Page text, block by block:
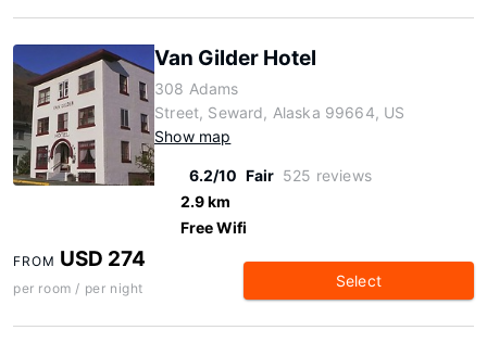
Van Gilder Hotel
308 Adams
Street, Seward, Alaska 99664, US
Show map
6.2/10 Fair 525 reviews
2.9 km
Free Wifi
FROM USD 274
per room / per night Select